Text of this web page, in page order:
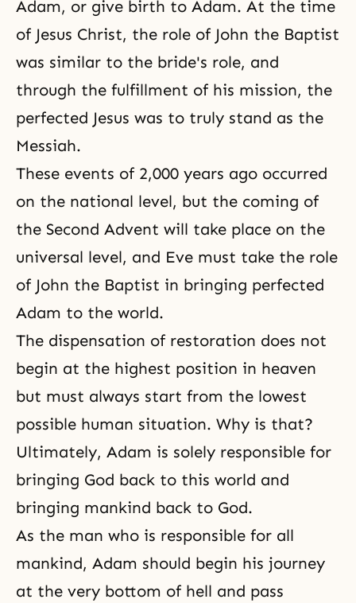
Adam, or give birth to Adam. At the time
of Jesus Christ, the role of John the Baptist
was similar to the bride's role, and
through the fulfillment of his mission, the
perfected Jesus was to truly stand as the
Messiah.
These events of 2,000 years ago occurred
on the national level, but the coming of
the Second Advent will take place on the
universal level, and Eve must take the role
of John the Baptist in bringing perfected
Adam to the world.
The dispensation of restoration does not
begin at the highest position in heaven
but must always start from the lowest
possible human situation. Why is that?
Ultimately, Adam is solely responsible for
bringing God back to this world and
bringing mankind back to God.
As the man who is responsible for all
mankind, Adam should begin his journey
at the very bottom of hell and pass